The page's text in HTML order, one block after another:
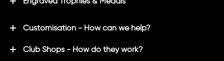
Customisation - How can we help?
Club Shops - How do they work?